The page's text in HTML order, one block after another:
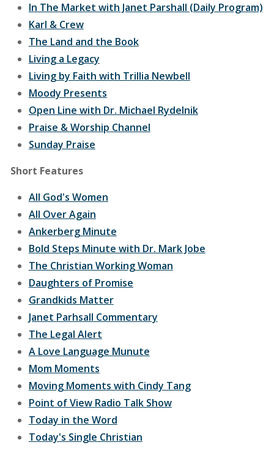
In The Market with Janet Parshall (Daily Program)
Karl & Crew
The Land and the Book
Living a Legacy
Living by Faith with Trillia Newbell
Moody Presents
Open Line with Dr. Michael Rydelnik
Praise & Worship Channel
Sunday Praise
Short Features
All God's Women
All Over Again
Ankerberg Minute
Bold Steps Minute with Dr. Mark Jobe
The Christian Working Woman
Daughters of Promise
Grandkids Matter
Janet Parhsall Commentary
The Legal Alert
A Love Language Munute
Mom Moments
Moving Moments with Cindy Tang
Point of View Radio Talk Show
Today in the Word
Today's Single Christian